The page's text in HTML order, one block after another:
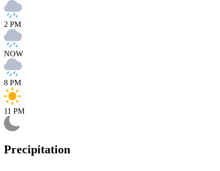
2 PM
NOW
8 PM
11 PM
Precipitation